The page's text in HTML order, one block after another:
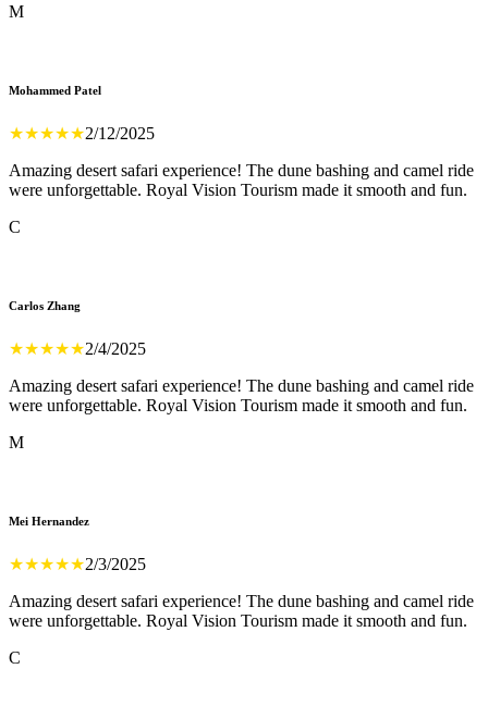
M
Mohammed Patel
★★★★★2/12/2025
Amazing desert safari experience! The dune bashing and camel ride
were unforgettable. Royal Vision Tourism made it smooth and fun.
C
Carlos Zhang
★★★★★2/4/2025
Amazing desert safari experience! The dune bashing and camel ride
were unforgettable. Royal Vision Tourism made it smooth and fun.
M
Mei Hernandez
★★★★★2/3/2025
Amazing desert safari experience! The dune bashing and camel ride
were unforgettable. Royal Vision Tourism made it smooth and fun.
C